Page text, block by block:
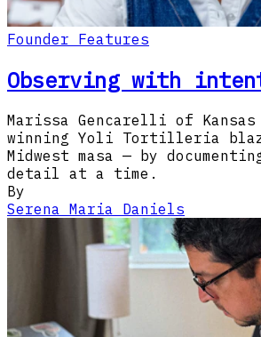
Founder Features
Observing with
Marissa Gencarelli of
winning Yoli Tortilleria
Midwest masa — by
detail at a time.
By
Serena Maria Daniels